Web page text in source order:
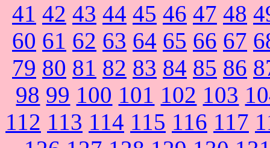
41 42 43 44 45 46 47 48
60 61 62 63 64 65 66 67
79 80 81 82 83 84 85 86
98 99 100 101 102 103
112 113 114 115 116 117